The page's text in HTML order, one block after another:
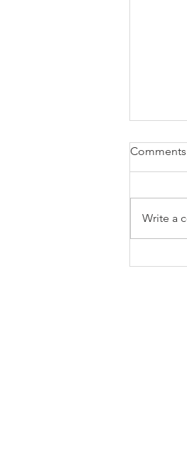
Comments
Write a